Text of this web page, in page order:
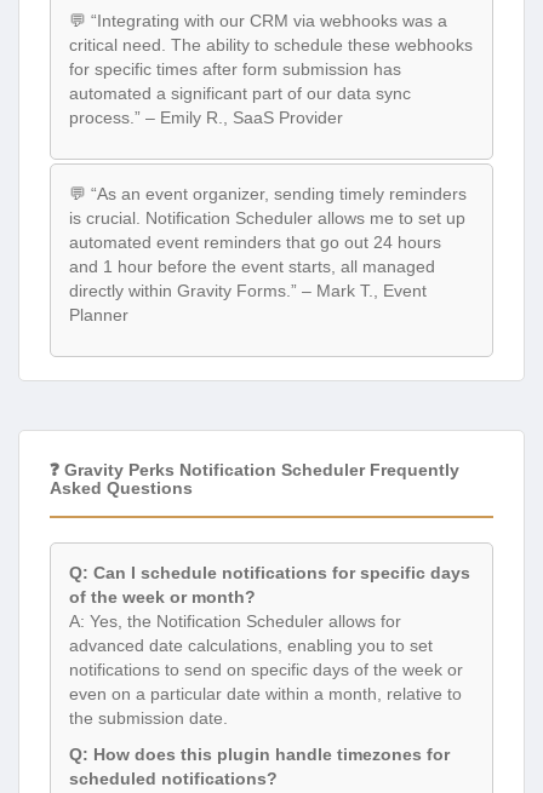
💬 “Integrating with our CRM via webhooks was a
critical need. The ability to schedule these webhooks
for specific times after form submission has
automated a significant part of our data sync
process.” – Emily R., SaaS Provider
💬 “As an event organizer, sending timely reminders
is crucial. Notification Scheduler allows me to set up
automated event reminders that go out 24 hours
and 1 hour before the event starts, all managed
directly within Gravity Forms.” – Mark T., Event
Planner
❓ Gravity Perks Notification Scheduler Frequently
Asked Questions
Q: Can I schedule notifications for specific days
of the week or month?
A: Yes, the Notification Scheduler allows for
advanced date calculations, enabling you to set
notifications to send on specific days of the week or
even on a particular date within a month, relative to
the submission date.
Q: How does this plugin handle timezones for
scheduled notifications?